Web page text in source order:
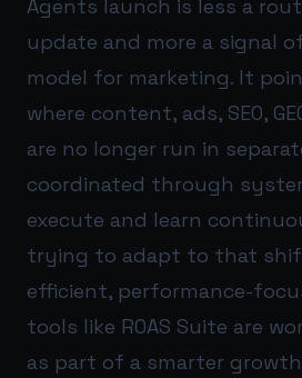
Agents launch is less a
update and more a signal
model for marketing. It
where content, ads, SEO,
are no longer run in
coordinated through
execute and learn
trying to adapt to that
efficient, performance-
tools like ROAS Suite are
as part of a smarter